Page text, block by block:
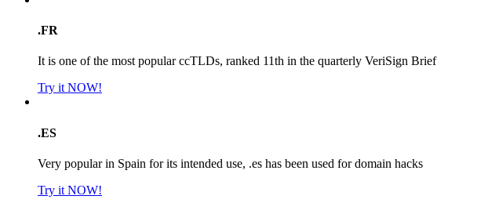
.FR
It is one of the most popular ccTLDs, ranked 11th in the quarterly VeriSign Brief
Try it NOW!
.ES
Very popular in Spain for its intended use, .es has been used for domain hacks
Try it NOW!